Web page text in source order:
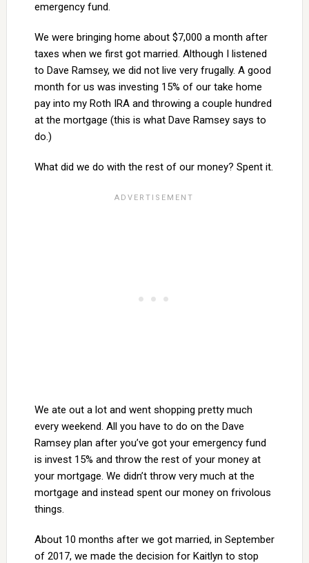
emergency fund.
We were bringing home about $7,000 a month after
taxes when we first got married. Although I listened
to Dave Ramsey, we did not live very frugally. A good
month for us was investing 15% of our take home
pay into my Roth IRA and throwing a couple hundred
at the mortgage (this is what Dave Ramsey says to
do.)
What did we do with the rest of our money? Spent it.
We ate out a lot and went shopping pretty much
every weekend. All you have to do on the Dave
Ramsey plan after you’ve got your emergency fund
is invest 15% and throw the rest of your money at
your mortgage. We didn’t throw very much at the
mortgage and instead spent our money on frivolous
things.
About 10 months after we got married, in September
of 2017, we made the decision for Kaitlyn to stop